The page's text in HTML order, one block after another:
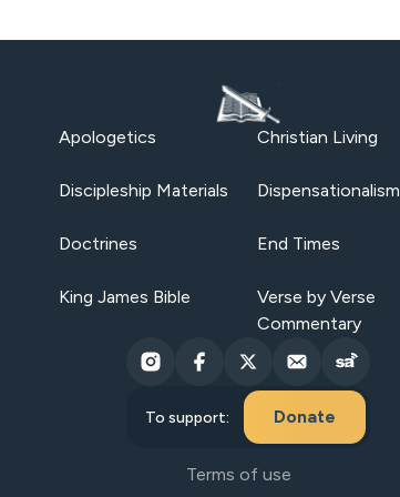
Apologetics Christian Living
Discipleship Materials Dispensationalism
Doctrines End Times
King James Bible
Verse by Verse
Commentary
To support: Donate
Terms of use